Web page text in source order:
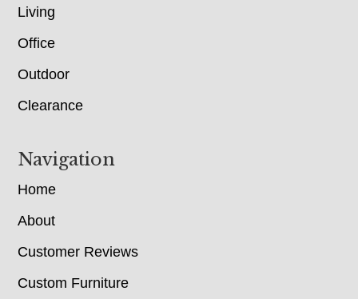
Living
Office
Outdoor
Clearance
Navigation
Home
About
Customer Reviews
Custom Furniture